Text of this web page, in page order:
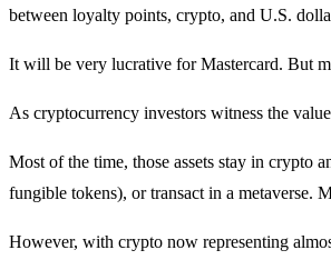
between loyalty points, crypto, and U.S.
It will be very lucrative for Mastercard. But
As cryptocurrency investors witness the
Most of the time, those assets stay in crypto
fungible tokens), or transact in a metaverse.
However, with crypto now representing